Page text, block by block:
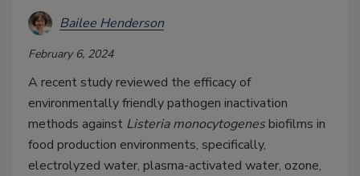
Bailee Henderson
February 6, 2024
A recent study reviewed the efficacy of
environmentally friendly pathogen inactivation
methods against Listeria monocytogenesbiofilms in
food production environments, specifically,
electrolyzed water, plasma-activated water, ozone,